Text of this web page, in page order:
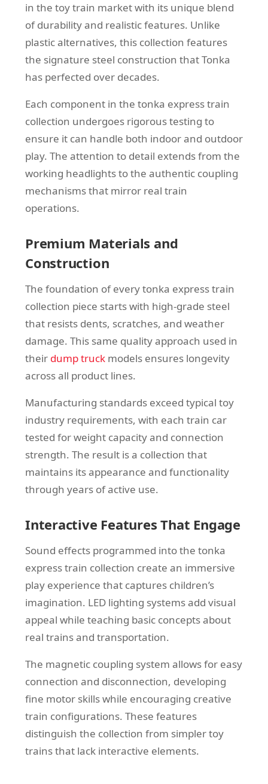
in the toy train market with its unique blend
of durability and realistic features. Unlike
plastic alternatives, this collection features
the signature steel construction that Tonka
has perfected over decades.
Each component in the tonka express train
collection undergoes rigorous testing to
ensure it can handle both indoor and outdoor
play. The attention to detail extends from the
working headlights to the authentic coupling
mechanisms that mirror real train
operations.
Premium Materials and
Construction
The foundation of every tonka express train
collection piece starts with high-grade steel
that resists dents, scratches, and weather
damage. This same quality approach used in
their dump truck models ensures longevity
across all product lines.
Manufacturing standards exceed typical toy
industry requirements, with each train car
tested for weight capacity and connection
strength. The result is a collection that
maintains its appearance and functionality
through years of active use.
Interactive Features That Engage
Sound effects programmed into the tonka
express train collection create an immersive
play experience that captures children’s
imagination. LED lighting systems add visual
appeal while teaching basic concepts about
real trains and transportation.
The magnetic coupling system allows for easy
connection and disconnection, developing
fine motor skills while encouraging creative
train configurations. These features
distinguish the collection from simpler toy
trains that lack interactive elements.